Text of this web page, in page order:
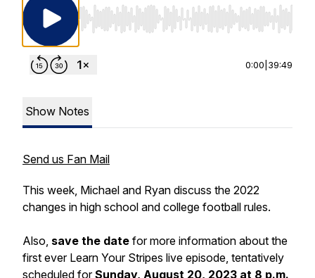
Use Left/Right to seek, Home/End to jump
0:00 39:49
Show Notes
Send us Fan Mail
This week, Michael and Ryan discuss the 2022
changes in high school and college football rules.
Also, save the date for more information about the
first ever Learn Your Stripes live episode, tentatively
scheduled forSunday, August 20, 2023 at 8 p.m.